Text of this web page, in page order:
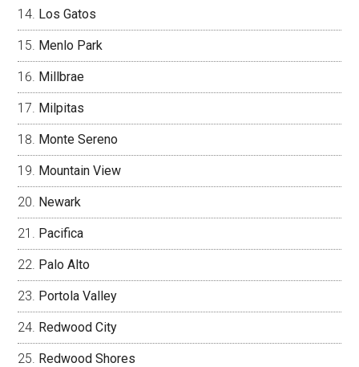
Los Gatos
Menlo Park
Millbrae
Milpitas
Monte Sereno
Mountain View
Newark
Pacifica
Palo Alto
Portola Valley
Redwood City
Redwood Shores